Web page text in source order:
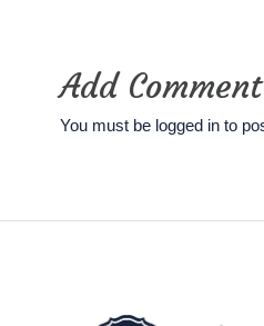
Add Comment
You must be logged in to